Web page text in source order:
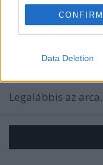
CONFIRM
Data Deletion
Jason
LG G5
2016. március
Legalábbis az arca.